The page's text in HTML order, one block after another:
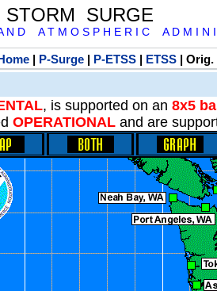
STORM SURGE
D A T M O S P H E R I C A D M I N I
| P-Surge| P-ETSS| ETSS| Orig.
, is supported on an 8x5
OPERATIONAL and are